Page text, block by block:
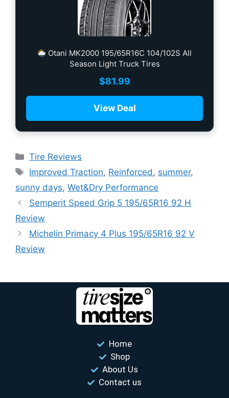
Otani MK2000 195/65R16C 104/102S All
Season Light Truck Tires
$81.99
View Deal
Tire Reviews
Improved Traction, Reinforced, summer,
sunny days, Wet&Dry Performance
Semperit Speed ​​Grip 5 195/65R16 92 H
Review
Michelin Primacy 4 Plus 195/65R16 92 V
Review
Home
Shop
About Us
Contact us